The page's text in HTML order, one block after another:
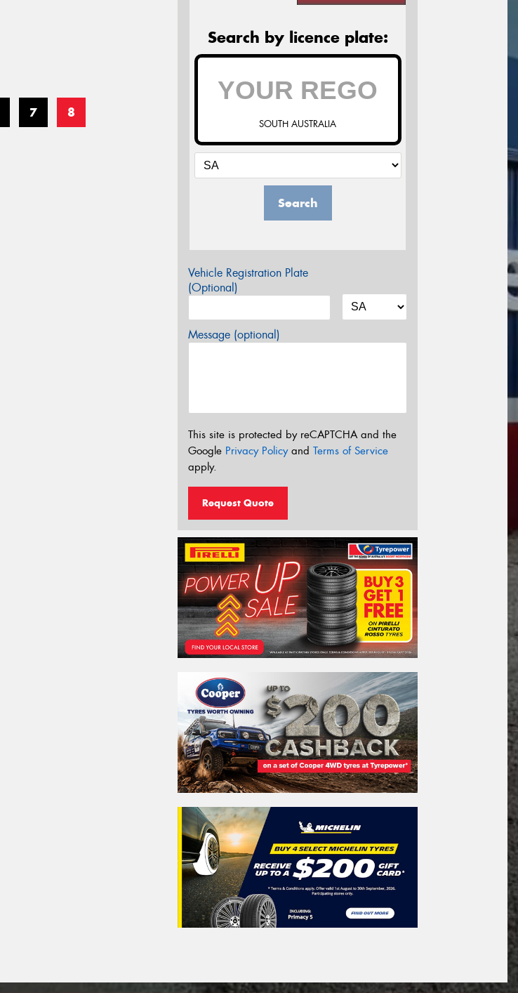
7 8
Search by licence plate:
SOUTH AUSTRALIA
Search
Vehicle Registration Plate
(Optional)
Message (optional)
This site is protected by reCAPTCHA and the
Google Privacy Policyand Terms of Service
apply.
Request Quote